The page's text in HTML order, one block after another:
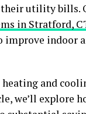
utility bills.
in Stratford,
improve indoor
and
we’ll explore